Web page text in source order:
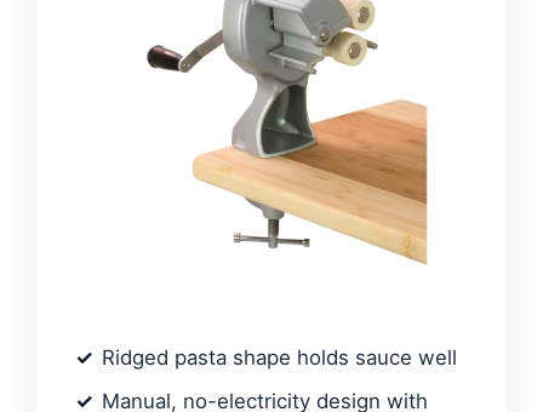
Ridged pasta shape holds sauce well
Manual, no-electricity design with